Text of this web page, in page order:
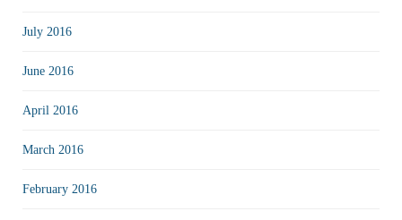
July 2016
June 2016
April 2016
March 2016
February 2016